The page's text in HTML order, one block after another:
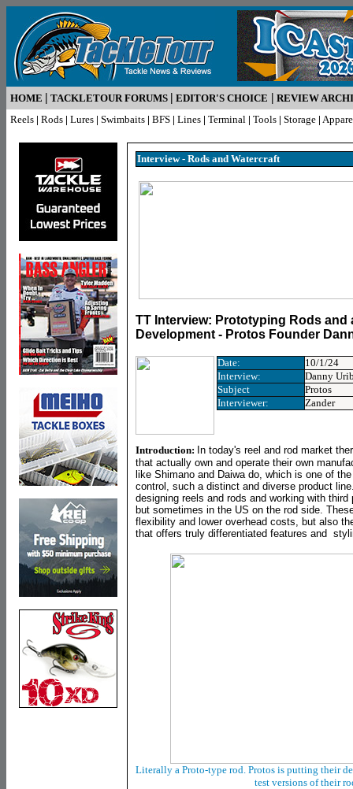
HOME | TACKLETOUR FORUMS | EDITOR'S CHOICE | REVIEW
Reels | Rods | Lures | Swimbaits | BFS | Lines | Terminal | Tools | Storage |
Interview - Rods and Watercraft
TT Interview: Prototyping Rods and
Development - Protos Founder
Date:
10/1/24
Interview:
Danny
Subject
Protos
Interviewer:
Zander
Introduction: In today's reel and rod market
that actually own and operate their own
like Shimano and Daiwa do, which is one of
control, such a distinct and diverse product
designing reels and rods and working with
but sometimes in the US on the rod side.
flexibility and lower overhead costs, but also
that offers truly differentiated features and
Literally a Proto-type rod. Protos is putting their
test versions of their